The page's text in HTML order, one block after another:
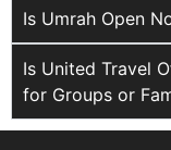
Is Umrah Open
Is United Travel
for Groups or